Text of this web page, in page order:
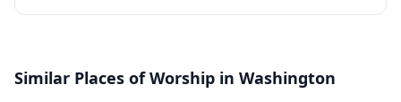
Similar Places of Worship in Washington